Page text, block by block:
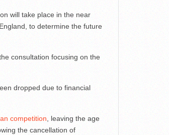
will take place in the near
to determine the future
consultation focusing on the
dropped due to financial
competition , leaving the age
the cancellation of